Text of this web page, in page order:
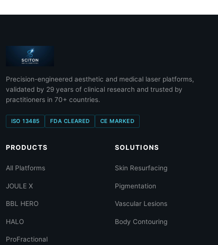
Precision-engineered aesthetic and medical laser platforms,
validated by 29 years of clinical research and trusted by
practitioners in 70+ countries.
ISO 13485 FDA CLEARED CE MARKED
PRODUCTS
All Platforms
JOULE X
BBL HERO
HALO
ProFractional
SOLUTIONS
Skin Resurfacing
Pigmentation
Vascular Lesions
Body Contouring